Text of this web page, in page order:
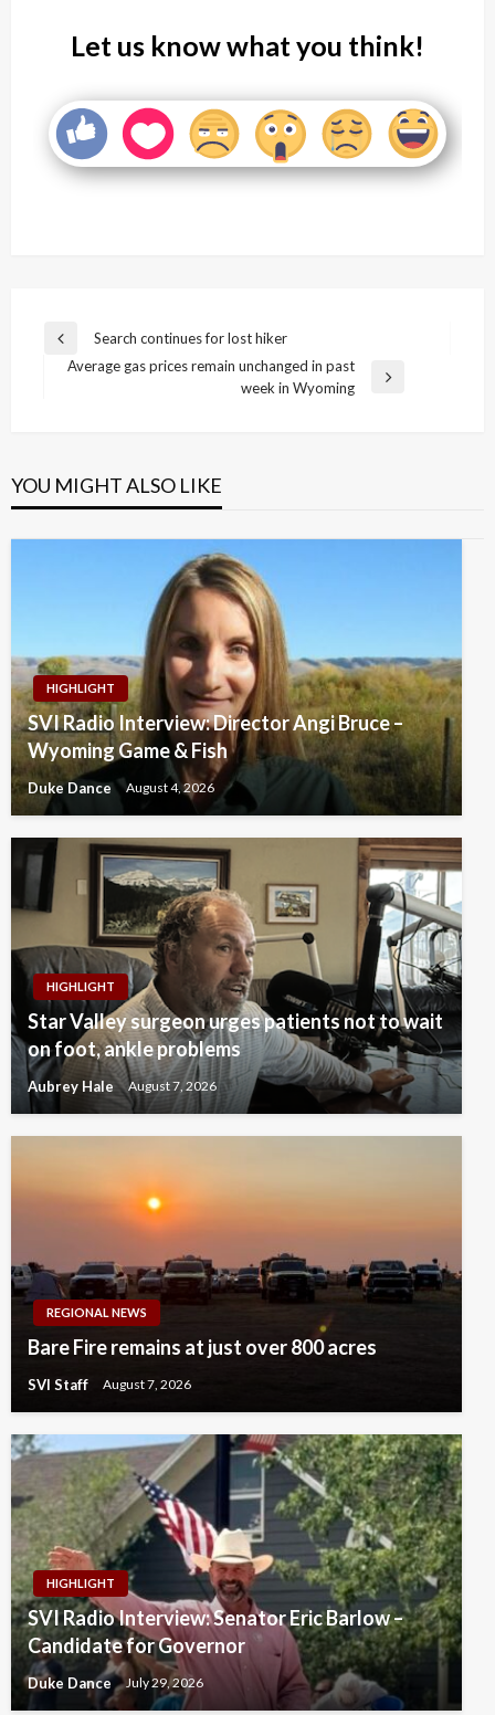
Let us know what you think!
Post
navigation
Previous
Post
Search continues for lost hiker
Average gas prices remain unchanged in past
week in Wyoming
YOU MIGHT ALSO LIKE
HIGHLIGHT
SVI Radio Interview: Director Angi Bruce –
Wyoming Game & Fish
Duke Dance August 4, 2026
HIGHLIGHT
Star Valley surgeon urges patients not to wait
on foot, ankle problems
Aubrey Hale August 7, 2026
REGIONAL NEWS
Bare Fire remains at just over 800 acres
SVI Staff August 7, 2026
HIGHLIGHT
SVI Radio Interview: Senator Eric Barlow –
Candidate for Governor
Duke Dance July 29, 2026